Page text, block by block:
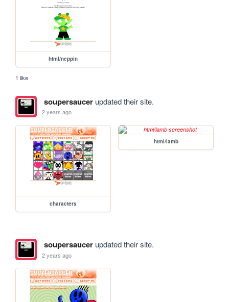
html/neppin
1 like
soupersaucerupdated their site.
2 years ago
characters
html/lamb
soupersaucerupdated their site.
2 years ago